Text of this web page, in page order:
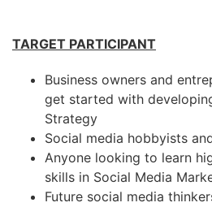
TARGET PARTICIPANT
Business owners and
get started with
Strategy
Social media hobbyists
Anyone looking to learn
skills in Social Media
Future social media